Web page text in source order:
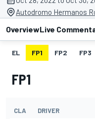
Autodromo Hermanos
OverviewLive
EL FP1 FP2 FP3
FP1
CLA DRIVER